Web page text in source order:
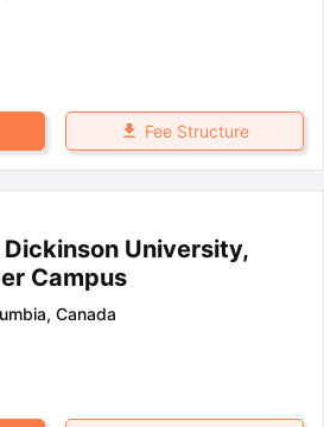
Fee Structure
University,
Campus
, Canada